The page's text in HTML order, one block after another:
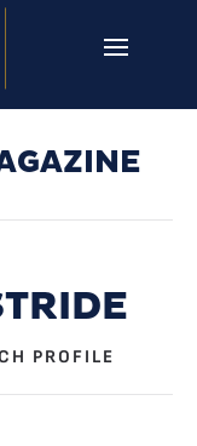
PROFILE